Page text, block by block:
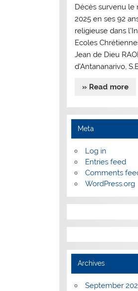
Décès survenu le
2025 en ses 92
religieuse dans
Ecoles
Jean de Dieu
d’Antananarivo,
» Read more
Meta
Log in
Entries feed
Comments
WordPress.org
Archives
September